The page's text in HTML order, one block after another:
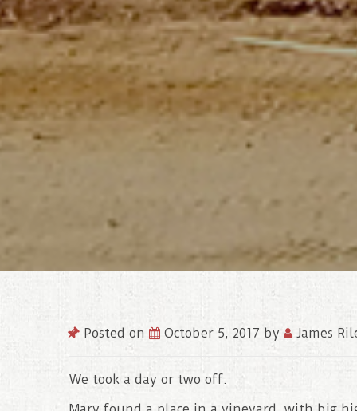
Posted on October 5, 2017 by James
We took a day or two off.